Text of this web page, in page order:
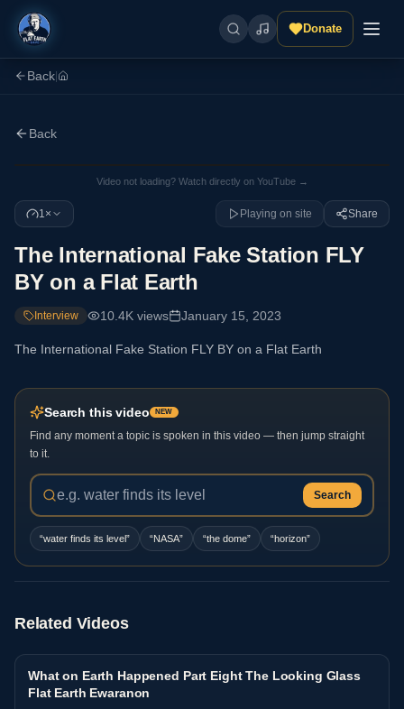
Donate
Back
Back
Video not loading? Watch directly on YouTube →
1× Playing on site Share
The International Fake Station FLY
BY on a Flat Earth
Interview 10.4K views January 15, 2023
The International Fake Station FLY BY on a Flat Earth
Search this video NEW
Find any moment a topic is spoken in this video — then jump straight
to it.
Search
“water finds its level” “NASA” “the dome” “horizon”
Related Videos
Interview
What on Earth Happened Part Eight The Looking Glass
Flat Earth Ewaranon